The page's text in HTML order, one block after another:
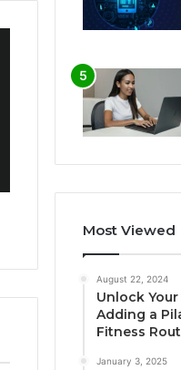
Most Viewed
August 22, 2024
Unlock
Adding a
Fitness
January 3, 2025